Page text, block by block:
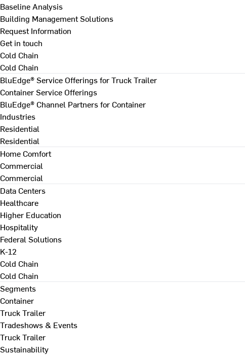
Baseline Analysis
Building Management Solutions
Request Information
Get in touch
Cold Chain
Cold Chain
BluEdge® Service Offerings for Truck Trailer
Container Service Offerings
BluEdge® Channel Partners for Container
Industries
Residential
Residential
Home Comfort
Commercial
Commercial
Data Centers
Healthcare
Higher Education
Hospitality
Federal Solutions
K-12
Cold Chain
Cold Chain
Segments
Container
Truck Trailer
Tradeshows & Events
Truck Trailer
Sustainability